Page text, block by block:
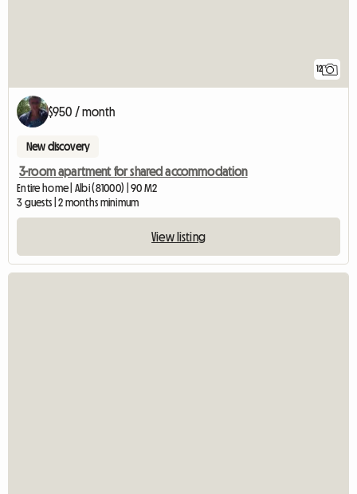
12
$950 / month
New discovery
3-room apartment for shared accommodation
Entire home | Albi (81000) | 90 M2
3 guests | 2 months minimum
View listing